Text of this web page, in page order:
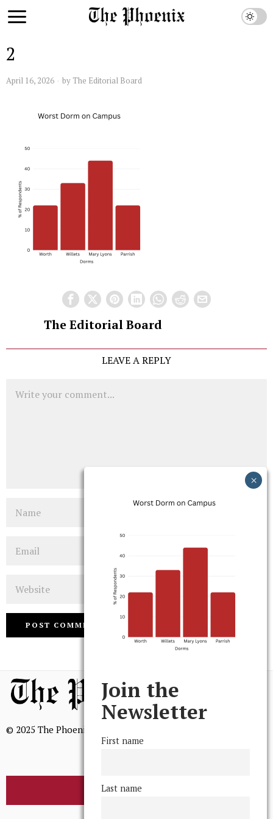
2
April 16, 2026 by The Editorial Board
The Editorial Board
LEAVE A REPLY
© 2025 The Phoenix, All Rights Reserved
BROWSE THE ARCHIVE
Join the
Newsletter
First name
Last name